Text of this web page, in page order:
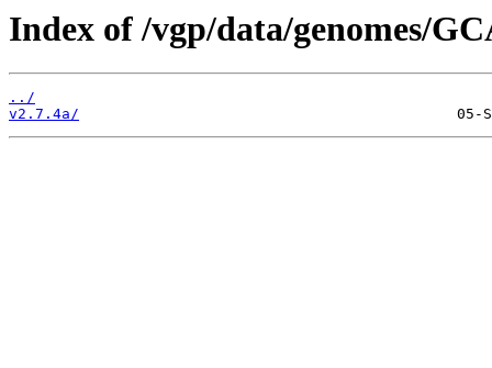
Index of /vgp/data/genomes/
../
v2.7.4a/